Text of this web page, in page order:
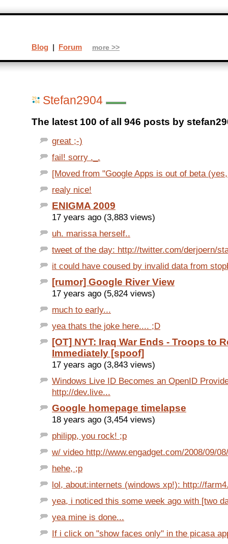
Stefan2904
The latest 100 of all 946 posts by
great ;-)
fail! sorry ._.
[Moved from "Google Apps is out of beta
realy nice!
ENIGMA 2009
17 years ago (3,883 views)
uh. marissa herself..
tweet of the day: http://twitter.com/derjoern/
it could have coused by invalid data from
[rumor] Google River View
17 years ago (5,824 views)
much to early...
yea thats the joke here.... ;D
[OT] NYT: Iraq War Ends - Troops to
Immediately [spoof]
17 years ago (3,843 views)
Windows Live ID Becomes an OpenID
http://dev.live...
Google homepage timelapse
18 years ago (3,454 views)
philipp, you rock! ;p
w/ video http://www.engadget.com/2008/09/
hehe, ;p
lol, about:internets (windows xp!): http://
yea, i noticed this some week ago with [two
yea mine is done...
If i click on "show faces only" in the picasa
Blog | Forum more >>